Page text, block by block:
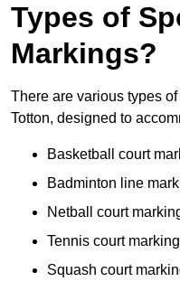
Types of
Markings?
There are various types
Totton, designed to
Basketball court
Badminton line
Netball court
Tennis court
Squash court